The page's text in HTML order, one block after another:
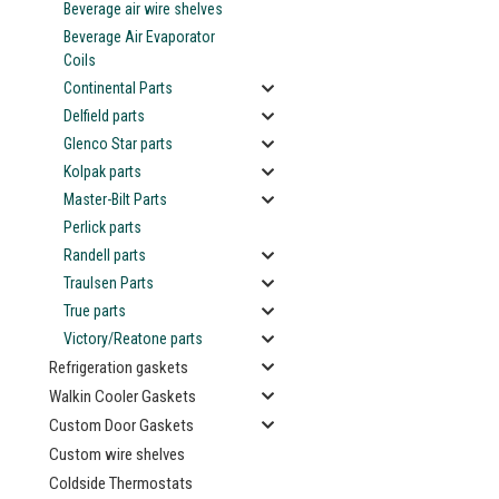
Beverage air wire shelves
Beverage Air Evaporator
Coils
Continental Parts
Delfield parts
Glenco Star parts
Kolpak parts
Master-Bilt Parts
Perlick parts
Randell parts
Traulsen Parts
True parts
Victory/Reatone parts
Refrigeration gaskets
Walkin Cooler Gaskets
Custom Door Gaskets
Custom wire shelves
Coldside Thermostats